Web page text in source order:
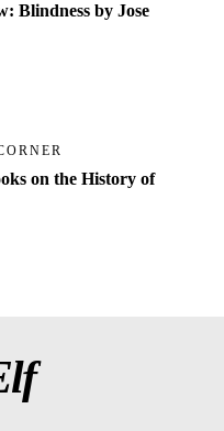
Blindness by Jose
on the History of